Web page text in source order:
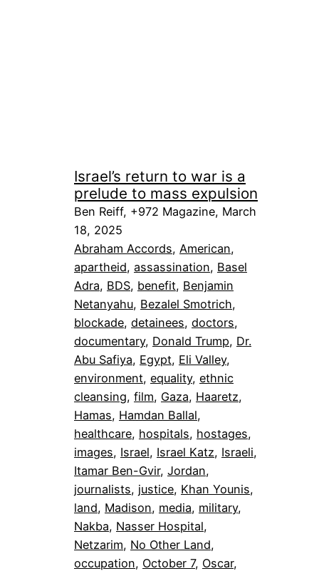
Israel’s return to war is a
prelude to mass expulsion
Ben Reiff, +972 Magazine, March
18, 2025
Abraham Accords, American
apartheid, assassination, Basel
Adra, BDS, benefit, Benjamin
Netanyahu, Bezalel Smotrich
blockade, detainees, doctors
documentary, Donald Trump, Dr.
Abu Safiya, Egypt, Eli Valley
environment, equality, ethnic
cleansing, film, Gaza, Haaretz
Hamas, Hamdan Ballal
healthcare, hospitals, hostages
images, Israel, Israel Katz, Israeli
Itamar Ben-Gvir, Jordan
journalists, justice, Khan Younis
land, Madison, media, military
Nakba, Nasser Hospital
Netzarim, No Other Land
occupation, October 7, Oscar